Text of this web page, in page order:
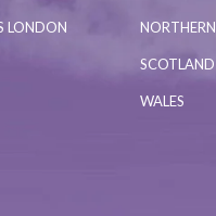
LONDON
SCOTLAND
WALES